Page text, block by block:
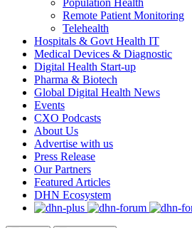
Population Health
Remote Patient Monitoring
Telehealth
Hospitals & Govt Health IT
Medical Devices & Diagnostic
Digital Health Start-up
Pharma & Biotech
Global Digital Health News
Events
CXO Podcasts
About Us
Advertise with us
Press Release
Our Partners
Featured Articles
DHN Ecosystem